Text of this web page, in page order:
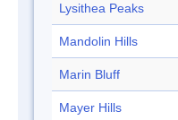
Lysithea Peaks
Mandolin Hills
Marin Bluff
Mayer Hills